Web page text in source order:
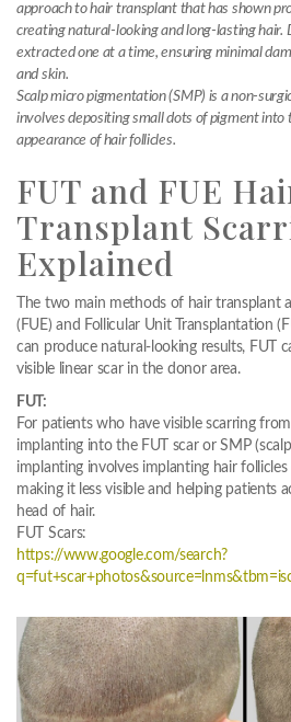
approach to hair transplant that has shown
creating natural-looking and long-lasting hair.
extracted one at a time, ensuring minimal
and skin.
Scalp micro pigmentation (SMP) is a non-
involves depositing small dots of pigment into
appearance of hair follicles.
FUT and FUE
Transplant
Explained
The two main methods of hair transplant
(FUE) and Follicular Unit Transplantation
can produce natural-looking results, FUT
visible linear scar in the donor area.
FUT:
For patients who have visible scarring
implanting into the FUT scar or SMP
implanting involves implanting hair
making it less visible and helping patients
head of hair.
FUT Scars:
https://www.google.com/search?